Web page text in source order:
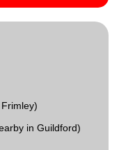
in Guildford)